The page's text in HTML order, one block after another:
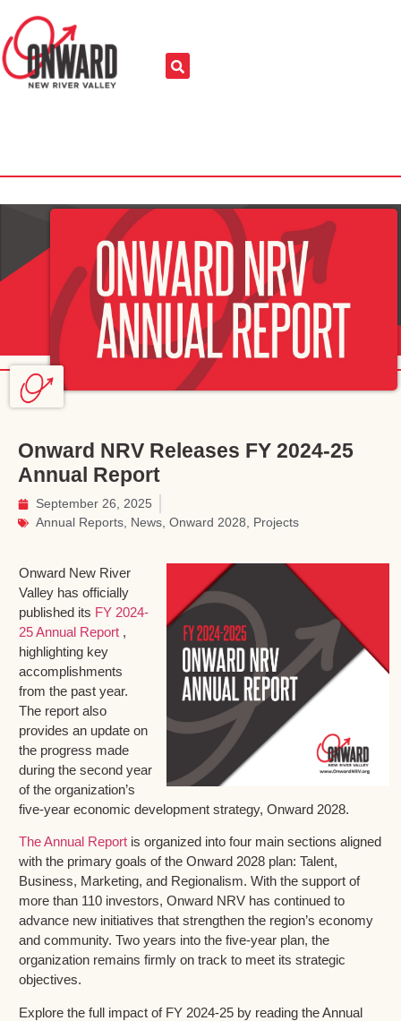
Onward NRV Releases FY 2024-25
Annual Report
September 26, 2025
Annual Reports News Onward 2028 Projects
Onward New River
Valley has officially
published its FY 2024-
25 Annual Report ,
highlighting key
accomplishments
from the past year.
The report also
provides an update on
the progress made
during the second year
of the organization’s
five-year economic development strategy, Onward 2028.
The Annual Report is organized into four main sections aligned
with the primary goals of the Onward 2028 plan: Talent,
Business, Marketing, and Regionalism. With the support of
more than 110 investors, Onward NRV has continued to
advance new initiatives that strengthen the region’s economy
and community. Two years into the five-year plan, the
organization remains firmly on track to meet its strategic
objectives.
Explore the full impact of FY 2024-25 by reading the Annual